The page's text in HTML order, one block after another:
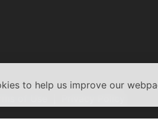
to help us improve our